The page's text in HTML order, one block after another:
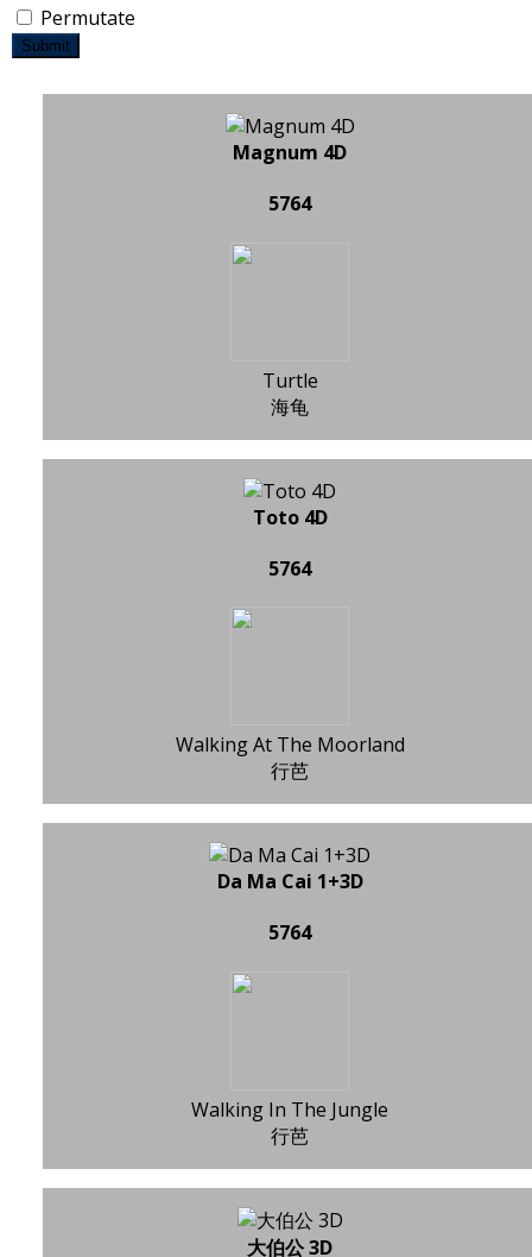
Permutate
Submit
Magnum 4D
5764
Turtle
海龟
Toto 4D
5764
Walking At The Moorland
行芭
Da Ma Cai 1+3D
5764
Walking In The Jungle
行芭
大伯公 3D